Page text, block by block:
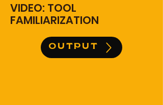
VIDEO: TOOL
FAMILIARIZATION
OUTPUT